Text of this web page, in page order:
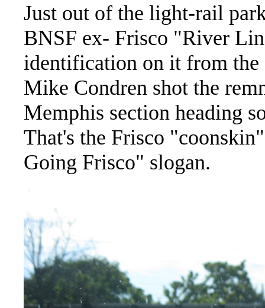
Just out of the light-rail
BNSF ex- Frisco "River
identification on it from the
Mike Condren shot the
Memphis section heading
That's the Frisco
Going Frisco" slogan.